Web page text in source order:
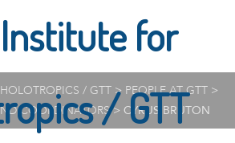
/ GTT > PEOPLE AT GTT >
COORDINATORS> CYRUS BRUTON
for
/ GTT